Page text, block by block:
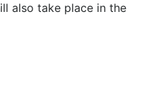
also take place in the